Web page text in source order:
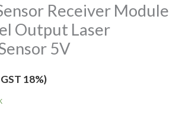
Receiver Module
Output Laser
5V
18%)